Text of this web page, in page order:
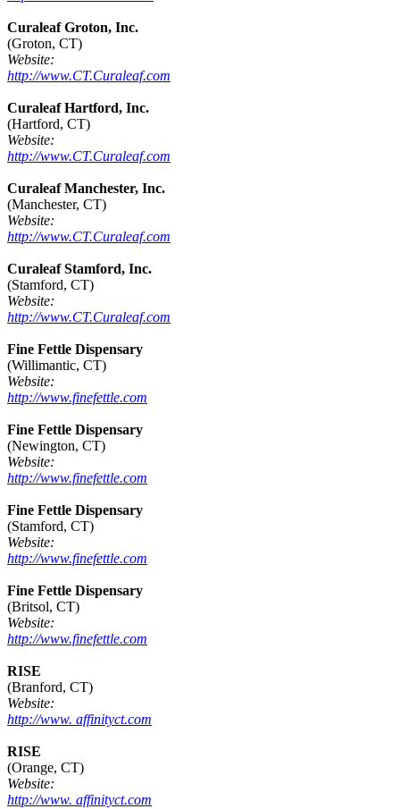
Curaleaf Groton, Inc.
(Groton, CT)
Website:
http://www.CT.Curaleaf.com
Curaleaf Hartford, Inc.
(Hartford, CT)
Website:
http://www.CT.Curaleaf.com
Curaleaf Manchester, Inc.
(Manchester, CT)
Website:
http://www.CT.Curaleaf.com
Curaleaf Stamford, Inc.
(Stamford, CT)
Website:
http://www.CT.Curaleaf.com
Fine Fettle Dispensary
(Willimantic, CT)
Website:
http://www.finefettle.com
Fine Fettle Dispensary
(Newington, CT)
Website:
http://www.finefettle.com
Fine Fettle Dispensary
(Stamford, CT)
Website:
http://www.finefettle.com
Fine Fettle Dispensary
(Britsol, CT)
Website:
http://www.finefettle.com
RISE
(Branford, CT)
Website:
http://www. affinityct.com
RISE
(Orange, CT)
Website:
http://www. affinityct.com